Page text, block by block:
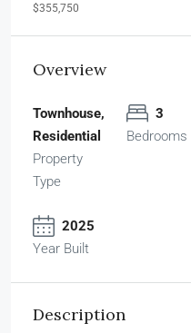
$355,750
Overview
Townhouse,
Residential
Property
Type
3
Bedrooms
2025
Year Built
Description